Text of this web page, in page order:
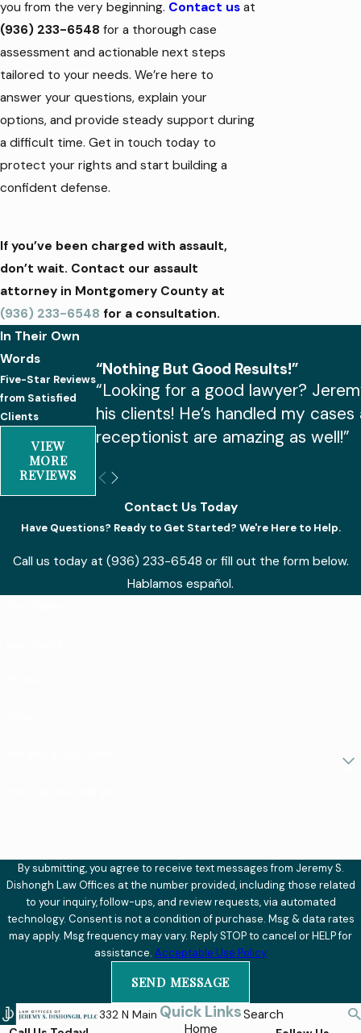
you from the very beginning. Contact us at
(936) 233-6548 for a thorough case
assessment and actionable next steps
tailored to your needs. We’re here to
answer your questions, explain your
options, and provide steady support during
a difficult time. Get in touch today to
protect your rights and start building a
confident defense.
If you’ve been charged with assault,
don’t wait. Contact our assault
attorney in Montgomery County at
(936) 233-6548 for a consultation.
In Their Own
Words
Five-Star Reviews
from Satisfied
Clients
VIEW
MORE
REVIEWS
“Nothing But Good Results!”
“Looking for a good lawyer?
his clients! He’s handled my
receptionist are amazing as well!”
Contact Us Today
Have Questions? Ready to Get Started? We're Here to Help.
Call us today at (936) 233-6548 or fill out the form below.
Hablamos español.
By submitting, you agree to receive text messages from Jeremy S.
Dishongh Law Offices at the number provided, including those related
to your inquiry, follow-ups, and review requests, via automated
technology. Consent is not a condition of purchase. Msg & data rates
may apply. Msg frequency may vary. Reply STOP to cancel or HELP for
assistance. Acceptable Use Policy
SEND MESSAGE
332 N Main Quick Links
Home
Search